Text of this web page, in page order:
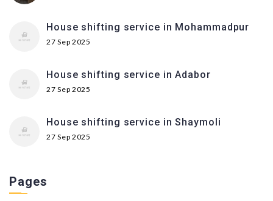
House shifting service in Mohammadpur
27 Sep 2025
House shifting service in Adabor
27 Sep 2025
House shifting service in Shaymoli
27 Sep 2025
Pages